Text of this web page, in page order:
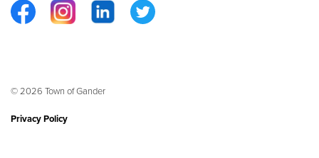
FacebookInstagramLinkedInTwitter
© 2026 Town of Gander
Privacy Policy